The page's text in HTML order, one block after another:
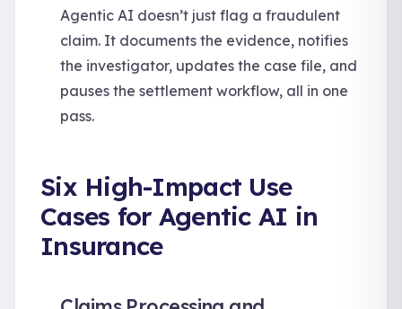
Agentic AI doesn’t just flag a fraudulent
claim. It documents the evidence, notifies
the investigator, updates the case file, and
pauses the settlement workflow, all in one
pass.
Six High-Impact Use
Cases for Agentic AI in
Insurance